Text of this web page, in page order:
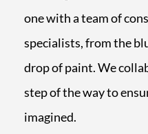
one with a team of
specialists, from the
drop of paint. We
step of the way to
imagined.